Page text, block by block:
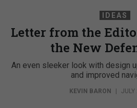
IDEAS
Letter from the
the New
An even sleeker look with design
and improved
KEVIN BARON